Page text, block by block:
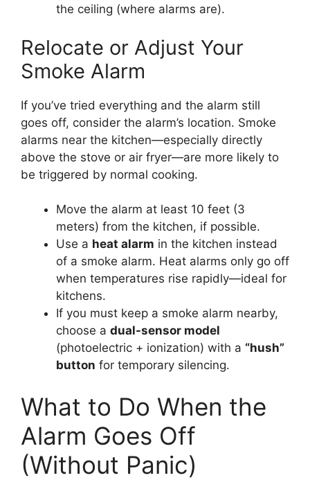
the ceiling (where alarms are).
Relocate or Adjust Your
Smoke Alarm
If you’ve tried everything and the alarm still
goes off, consider the alarm’s location. Smoke
alarms near the kitchen—especially directly
above the stove or air fryer—are more likely to
be triggered by normal cooking.
Move the alarm at least 10 feet (3
meters) from the kitchen, if possible.
Use a heat alarm in the kitchen instead
of a smoke alarm. Heat alarms only go off
when temperatures rise rapidly—ideal for
kitchens.
If you must keep a smoke alarm nearby,
choose a dual-sensor model
(photoelectric + ionization) with a “hush”
button for temporary silencing.
What to Do When the
Alarm Goes Off
(Without Panic)